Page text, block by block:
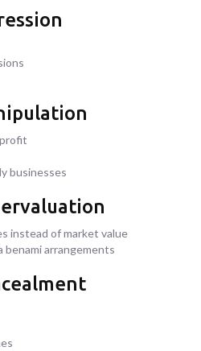
businesses
instead of market value
benami arrangements